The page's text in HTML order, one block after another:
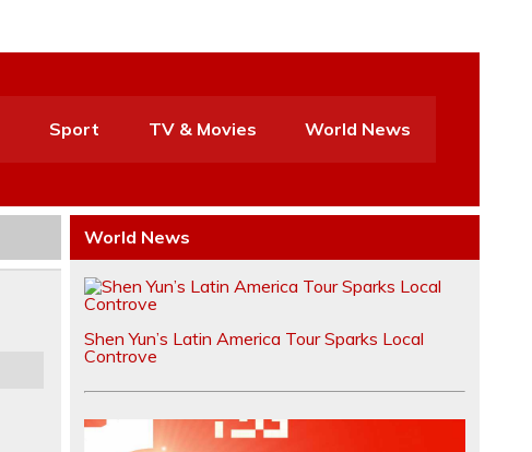
Sport TV & Movies World News
World News
Shen Yun’s Latin America Tour Sparks Local
Controve